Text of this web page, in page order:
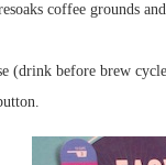
coffee grounds
(drink before brew